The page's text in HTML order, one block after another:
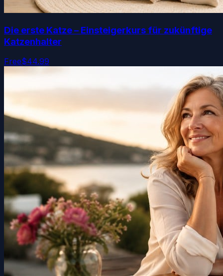
Die erste Katze – Einsteigerkurs für zukünftige
Katzenhalter
Free$44.99